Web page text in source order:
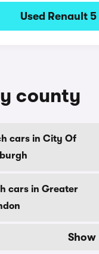
Used Renault
county
cars in City Of
cars in Greater
Show